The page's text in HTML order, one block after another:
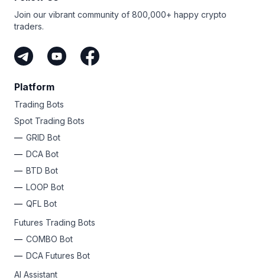
Join our vibrant community of 800,000+ happy crypto
traders.
Platform
Trading Bots
Spot Trading Bots
GRID Bot
DCA Bot
BTD Bot
LOOP Bot
QFL Bot
Futures Trading Bots
COMBO Bot
DCA Futures Bot
AI Assistant